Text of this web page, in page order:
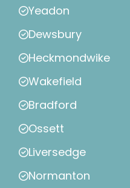
Yeadon
Dewsbury
Heckmondwike
Wakefield
Bradford
Ossett
Liversedge
Normanton